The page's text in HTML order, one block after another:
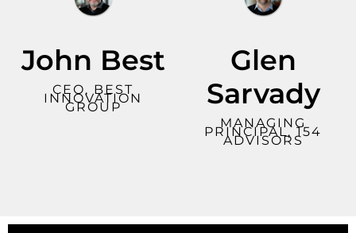
John Best
CEO, BEST
INNOVATION
GROUP
Glen
Sarvady
MANAGING
PRINCIPAL, 154
ADVISORS